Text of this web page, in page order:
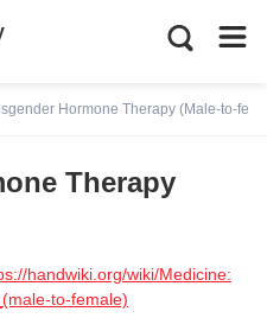
Hormone Therapy (Male-to-
Therapy
handwiki.org/wiki/Medicine:
to-female)